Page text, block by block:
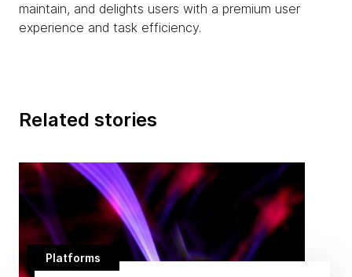
maintain, and delights users with a premium user
experience and task efficiency.
Related stories
Platforms